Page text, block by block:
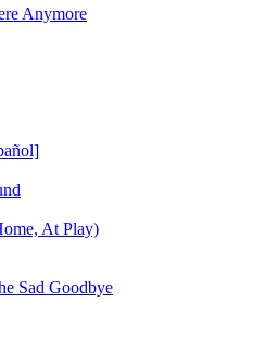
Anymore
At Play)
Sad Goodbye